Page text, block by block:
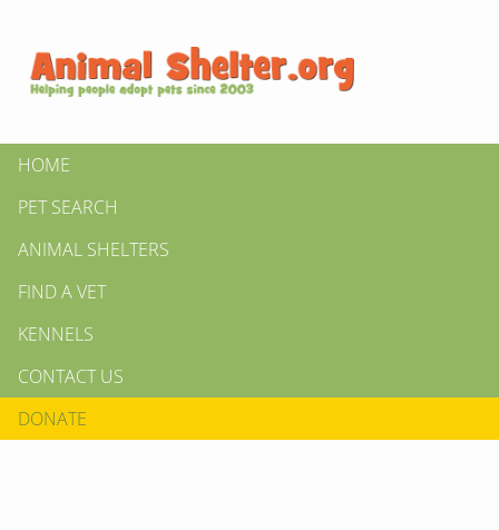
HOME
PET SEARCH
ANIMAL SHELTERS
FIND A VET
KENNELS
CONTACT US
DONATE